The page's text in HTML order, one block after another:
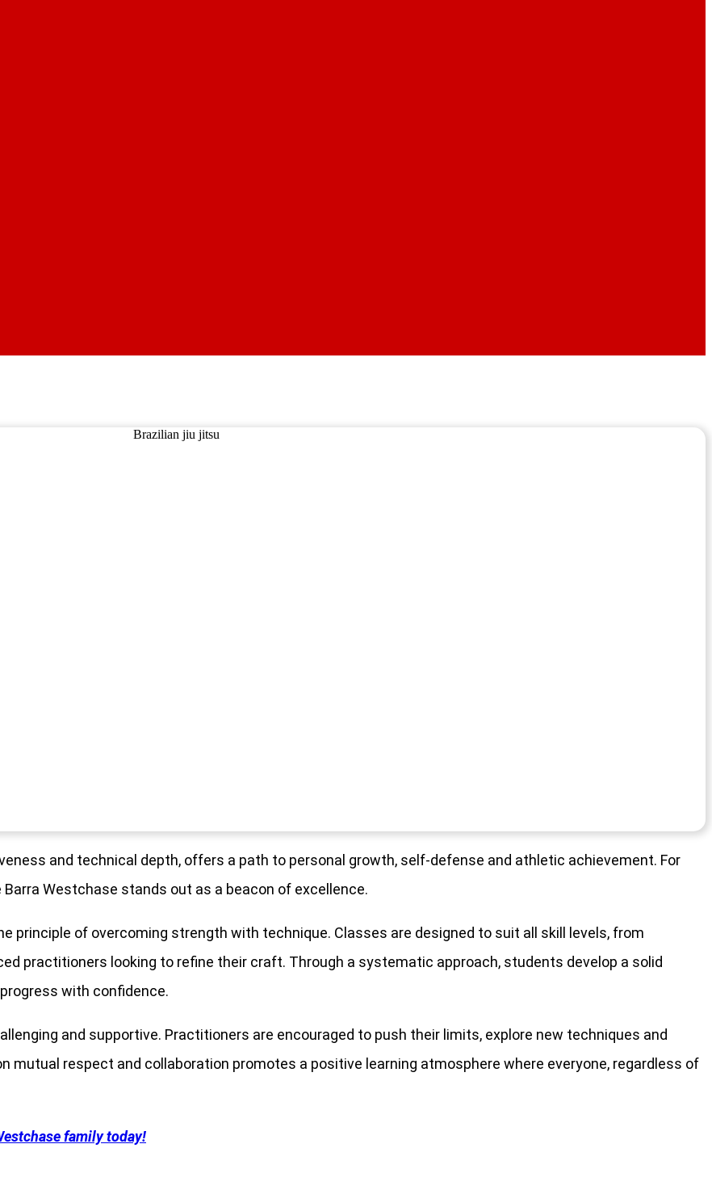
and technical depth, offers a path to personal growth, self-defense and athletic achievement. For
Westchase stands out as a beacon of excellence.
principle of overcoming strength with technique. Classes are designed to suit all skill levels, from
practitioners looking to refine their craft. Through a systematic approach, students develop a solid
with confidence.
and supportive. Practitioners are encouraged to push their limits, explore new techniques and
mutual respect and collaboration promotes a positive learning atmosphere where everyone, regardless of
family today!